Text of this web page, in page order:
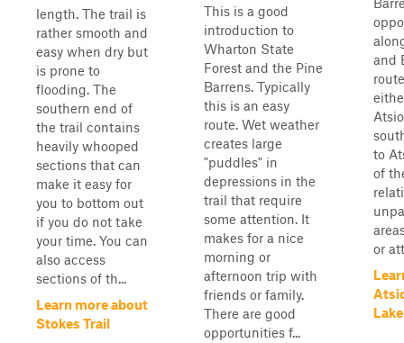
length. The trail is
rather smooth and
easy when dry but
is prone to
flooding. The
southern end of
the trail contains
heavily whooped
sections that can
make it easy for
you to bottom out
if you do not take
your time. You can
also access
sections of th...
Learn more about
Stokes Trail
This is a good
introduction to
Wharton State
Forest and the Pine
Barrens. Typically
this is an easy
route. Wet weather
creates large
"puddles" in
depressions in the
trail that require
some attention. It
makes for a nice
morning or
afternoon trip with
friends or family.
There are good
opportunities f...
and
to
of
or
Lake